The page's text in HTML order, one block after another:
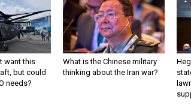
want this
but could
needs?
What is the Chinese military
thinking about the Iran war?